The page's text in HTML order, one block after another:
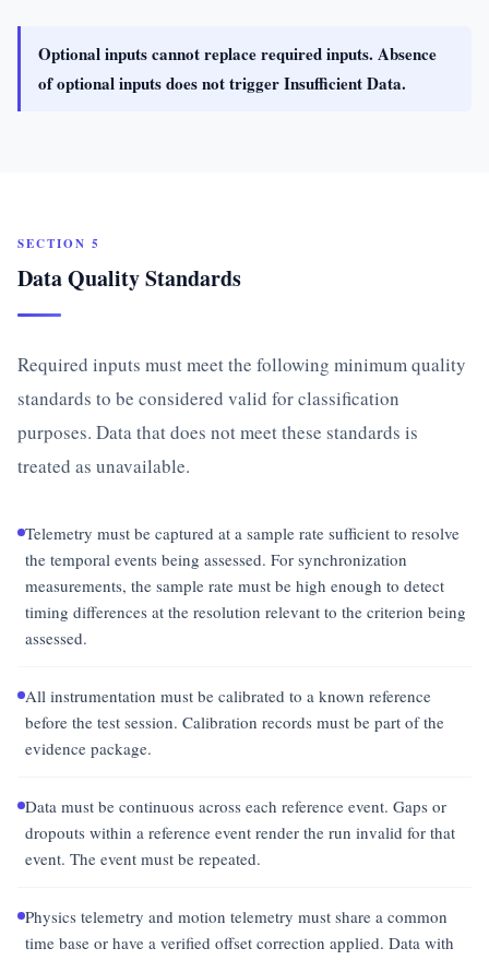
Optional inputs cannot replace required inputs. Absence
of optional inputs does not trigger Insufficient Data.
SECTION 5
Data Quality Standards
Required inputs must meet the following minimum quality
standards to be considered valid for classification
purposes. Data that does not meet these standards is
treated as unavailable.
Telemetry must be captured at a sample rate sufficient to resolve
the temporal events being assessed. For synchronization
measurements, the sample rate must be high enough to detect
timing differences at the resolution relevant to the criterion being
assessed.
All instrumentation must be calibrated to a known reference
before the test session. Calibration records must be part of the
evidence package.
Data must be continuous across each reference event. Gaps or
dropouts within a reference event render the run invalid for that
event. The event must be repeated.
Physics telemetry and motion telemetry must share a common
time base or have a verified offset correction applied. Data with